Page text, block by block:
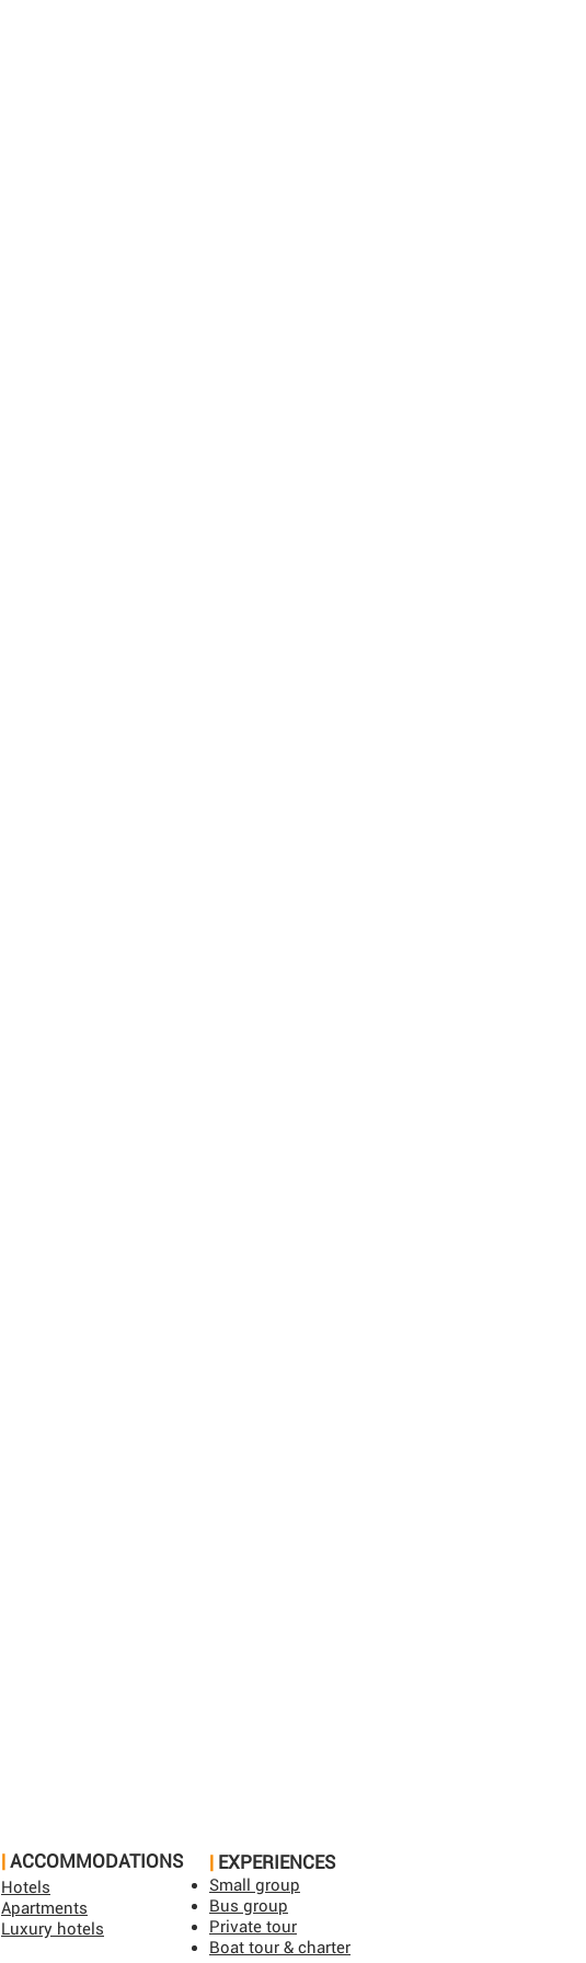
| ACCOMMODATIONS
Hotels
Apartments
Luxury hotels
| EXPERIENCES
Small group
Bus group
Private tour
Boat tour & charter